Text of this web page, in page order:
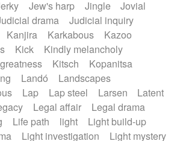
Jew's harp Jingle
Jovial
drama
Judicial inquiry
Kanjira Karkabous
Kazoo
Kick
Kindly melancholy
Kitsch
Kopanitsa
Landó
Landscapes
Lap Lap steel Larsen
Latent
Legal affair
Legal drama
Life path light
Light build-up
Light investigation
Light mystery